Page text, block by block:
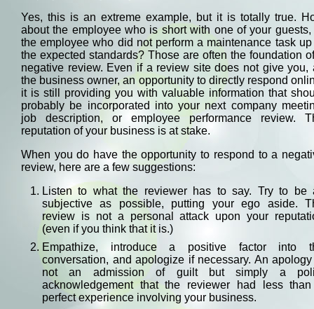
Yes, this is an extreme example, but it is totally true.
about the employee who is short with one of your guests,
the employee who did not perform a maintenance task up
the expected standards? Those are often the foundation
negative review. Even if a review site does not give you,
the business owner, an opportunity to directly respond
it is still providing you with valuable information that
probably be incorporated into your next company
job description, or employee performance review.
reputation of your business is at stake.
When you do have the opportunity to respond to a
review, here are a few suggestions:
Listen to what the reviewer has to say. Try to be
subjective as possible, putting your ego aside.
review is not a personal attack upon your
(even if you think that it is.)
Empathize, introduce a positive factor into
conversation, and apologize if necessary. An
not an admission of guilt but simply a
acknowledgement that the reviewer had less
perfect experience involving your business.